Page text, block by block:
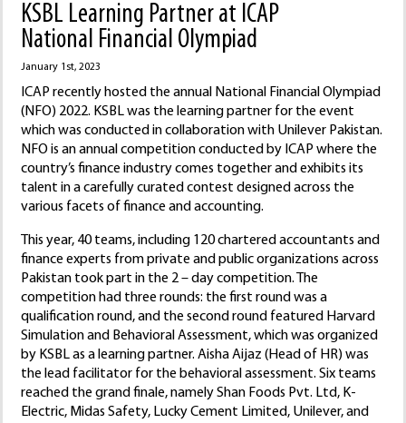
KSBL Learning Partner at ICAP
National Financial Olympiad
January 1st, 2023
ICAP recently hosted the annual National Financial Olympiad
(NFO) 2022. KSBL was the learning partner for the event
which was conducted in collaboration with Unilever Pakistan.
NFO is an annual competition conducted by ICAP where the
country’s finance industry comes together and exhibits its
talent in a carefully curated contest designed across the
various facets of finance and accounting.
This year, 40 teams, including 120 chartered accountants and
finance experts from private and public organizations across
Pakistan took part in the 2 – day competition. The
competition had three rounds: the first round was a
qualification round, and the second round featured Harvard
Simulation and Behavioral Assessment, which was organized
by KSBL as a learning partner. Aisha Aijaz (Head of HR) was
the lead facilitator for the behavioral assessment. Six teams
reached the grand finale, namely Shan Foods Pvt. Ltd, K-
Electric, Midas Safety, Lucky Cement Limited, Unilever, and